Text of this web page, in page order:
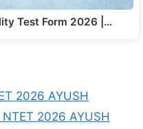
Test Form 2026 |…
2026 AYUSH
NTET 2026 AYUSH